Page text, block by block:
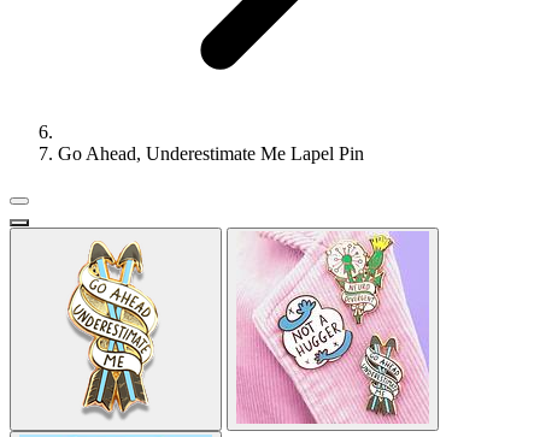
Go Ahead, Underestimate Me Lapel Pin